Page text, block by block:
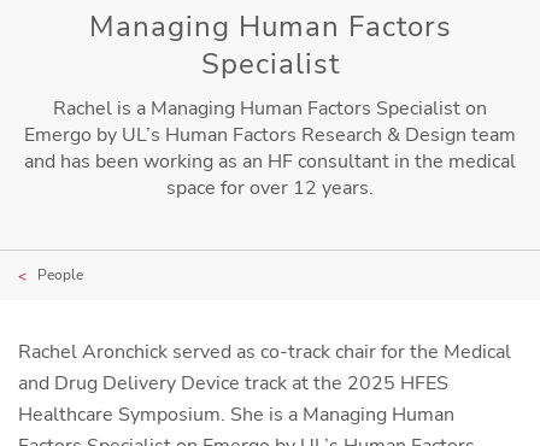
Managing Human Factors
Specialist
Rachel is a Managing Human Factors Specialist on
Emergo by UL’s Human Factors Research & Design team
and has been working as an HF consultant in the medical
space for over 12 years.
People
Rachel Aronchick served as co-track chair for the Medical
and Drug Delivery Device track at the 2025 HFES
Healthcare Symposium. She is a Managing Human